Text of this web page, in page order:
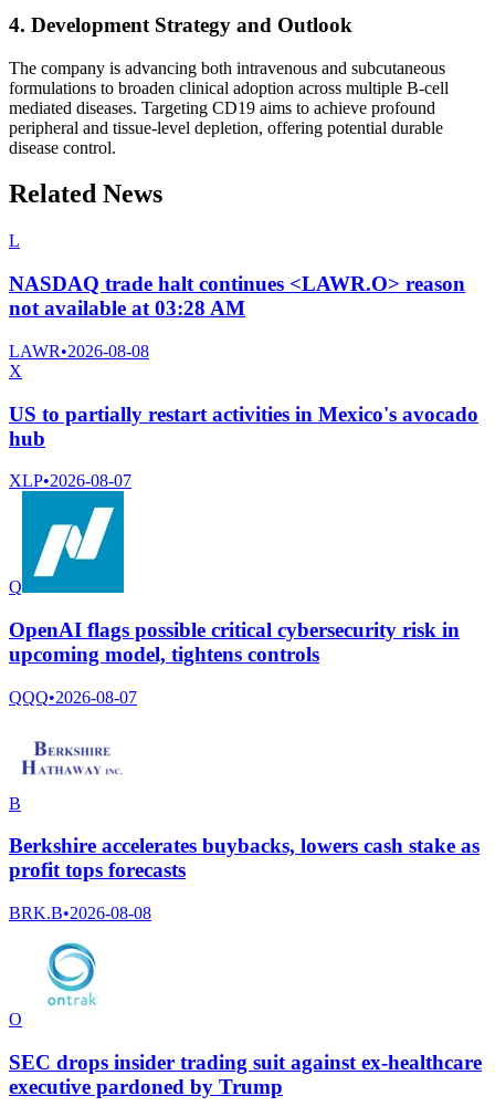
4. Development Strategy and Outlook
The company is advancing both intravenous and subcutaneous
formulations to broaden clinical adoption across multiple B-cell
mediated diseases. Targeting CD19 aims to achieve profound
peripheral and tissue-level depletion, offering potential durable
disease control.
Related News
L
NASDAQ trade halt continues <LAWR.O> reason
not available at 03:28 AM
LAWR•2026-08-08
X
US to partially restart activities in Mexico's avocado
hub
XLP•2026-08-07
Q
OpenAI flags possible critical cybersecurity risk in
upcoming model, tightens controls
QQQ•2026-08-07
B
Berkshire accelerates buybacks, lowers cash stake as
profit tops forecasts
BRK.B•2026-08-08
O
SEC drops insider trading suit against ex-healthcare
executive pardoned by Trump